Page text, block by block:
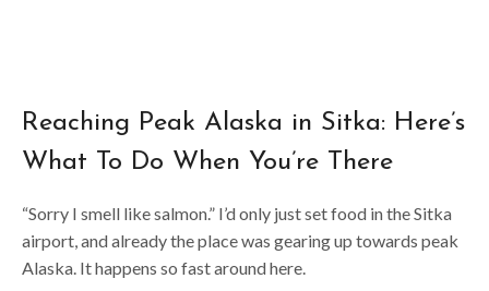
Reaching Peak Alaska in Sitka: Here’s
What To Do When You’re There
“Sorry I smell like salmon.” I’d only just set food in the Sitka
airport, and already the place was gearing up towards peak
Alaska. It happens so fast around here.